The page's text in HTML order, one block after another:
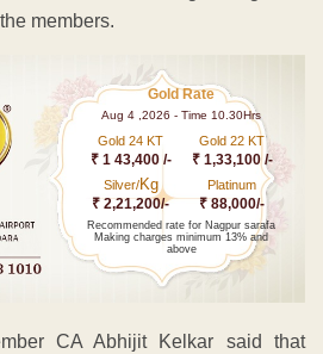
members.
Gold Rate
Aug 4 ,2026 - Time 10.30Hrs
Gold 24 KT
₹ 1 43,400 /-
Gold 22 KT
₹ 1,33,100 /-
Silver/Kg
₹ 2,21,200/-
Platinum
₹ 88,000/-
Recommended rate for Nagpur sarafa
Making charges minimum 13% and
above
CA Abhijit Kelkar said that